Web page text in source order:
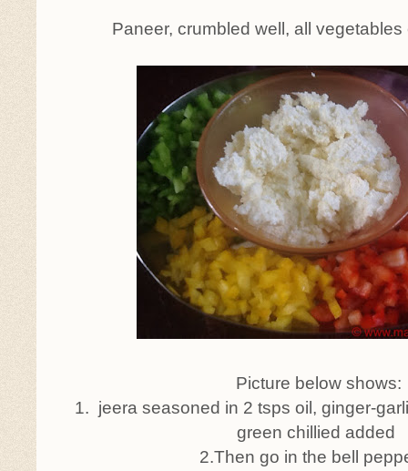
Paneer, crumbled well, all
Picture below shows:
1. jeera seasoned in 2 tsps oil, ginger-
green chillied added
2.Then go in the bell